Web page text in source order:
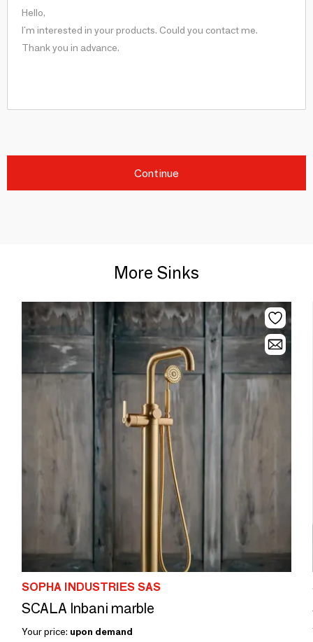
Continue
More Sinks
SOPHA INDUSTRIES SAS
SCALA Inbani marble
Your price: upon demand